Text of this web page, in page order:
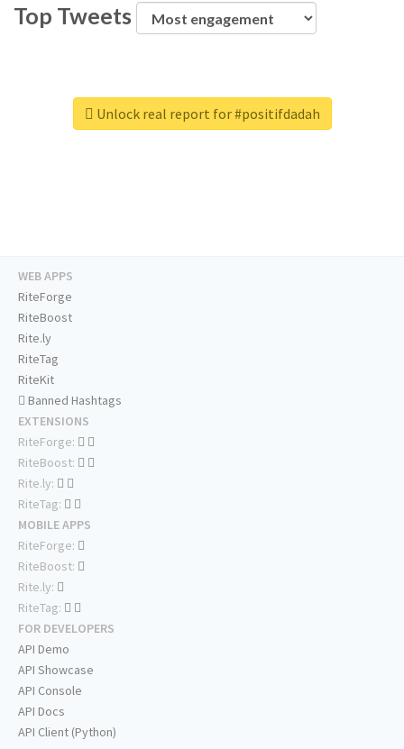
Top Tweets
Unlock real report for #positifdadah
WEB APPS
RiteForge
RiteBoost
Rite.ly
RiteTag
RiteKit
Banned Hashtags
EXTENSIONS
RiteForge:
RiteBoost:
Rite.ly:
RiteTag:
MOBILE APPS
RiteForge:
RiteBoost:
Rite.ly:
RiteTag:
FOR DEVELOPERS
API Demo
API Showcase
API Console
API Docs
API Client (Python)